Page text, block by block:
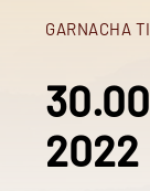
GARNACHA
2022